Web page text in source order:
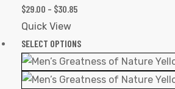
$29.00 – $30.85
Quick View
SELECT OPTIONS